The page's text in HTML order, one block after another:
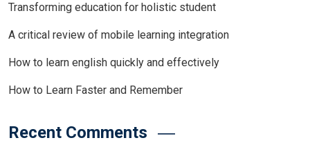
Transforming education for holistic student
A critical review of mobile learning integration
How to learn english quickly and effectively
How to Learn Faster and Remember
Recent Comments